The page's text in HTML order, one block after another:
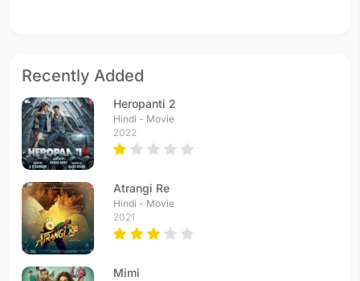
Recently Added
Heropanti 2
Hindi - Movie
2022
Atrangi Re
Hindi - Movie
2021
Mimi